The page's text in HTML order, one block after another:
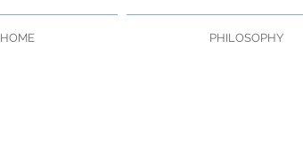
HOME PHILOSOPHY